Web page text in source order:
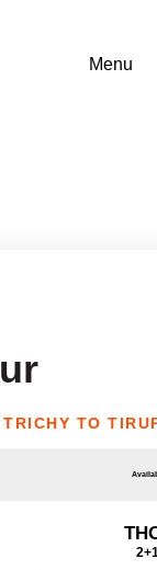
TRICHY TO